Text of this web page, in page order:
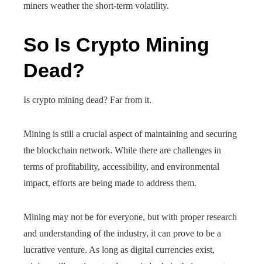
miners weather the short-term volatility.
So Is Crypto Mining
Dead?
Is crypto mining dead? Far from it.
Mining is still a crucial aspect of maintaining and securing
the blockchain network. While there are challenges in
terms of profitability, accessibility, and environmental
impact, efforts are being made to address them.
Mining may not be for everyone, but with proper research
and understanding of the industry, it can prove to be a
lucrative venture. As long as digital currencies exist,